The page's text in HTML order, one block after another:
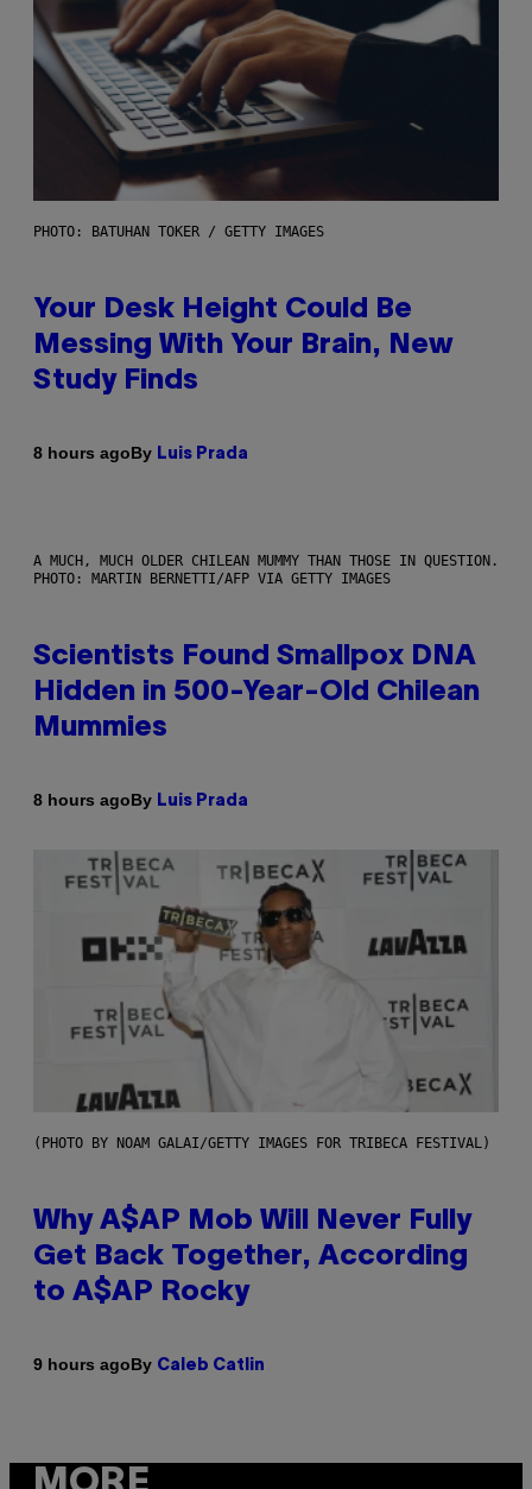
PHOTO: BATUHAN TOKER / GETTY IMAGES
Your Desk Height Could Be
Messing With Your Brain, New
Study Finds
8 hours agoBy Luis Prada
A MUCH, MUCH OLDER CHILEAN MUMMY THAN THOSE IN QUESTION.
PHOTO: MARTIN BERNETTI/AFP VIA GETTY IMAGES
Scientists Found Smallpox DNA
Hidden in 500-Year-Old Chilean
Mummies
8 hours agoBy Luis Prada
(PHOTO BY NOAM GALAI/GETTY IMAGES FOR TRIBECA FESTIVAL)
Why A$AP Mob Will Never Fully
Get Back Together, According
to A$AP Rocky
9 hours agoBy Caleb Catlin